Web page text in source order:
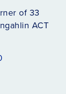
of 33
ACT